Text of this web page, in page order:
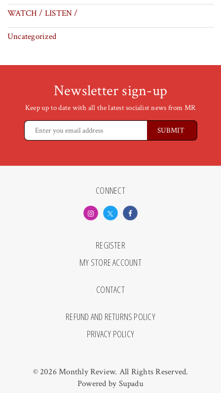
WATCH / LISTEN /
Uncategorized
Newsletter sign-up
Keep up to date with all the latest socialist news from MR
CONNECT
REGISTER
MY STORE ACCOUNT
CONTACT
REFUND AND RETURNS POLICY
PRIVACY POLICY
© 2026 Monthly Review. All Rights Reserved.
Powered by Supadu